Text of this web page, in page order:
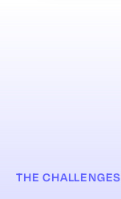
THE CHALLENGES